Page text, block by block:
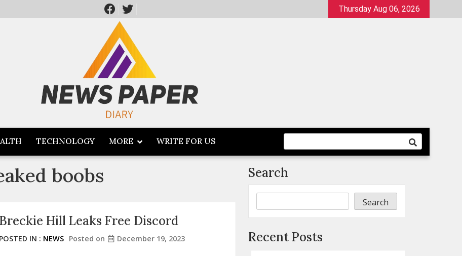
Thursday Aug 06, 2026
TECHNOLOGY MORE WRITE FOR US
boobs
Breckie Hill Leaks Free Discord
POSTED IN : NEWS Posted on December 19, 2023
Search
Search
Recent Posts